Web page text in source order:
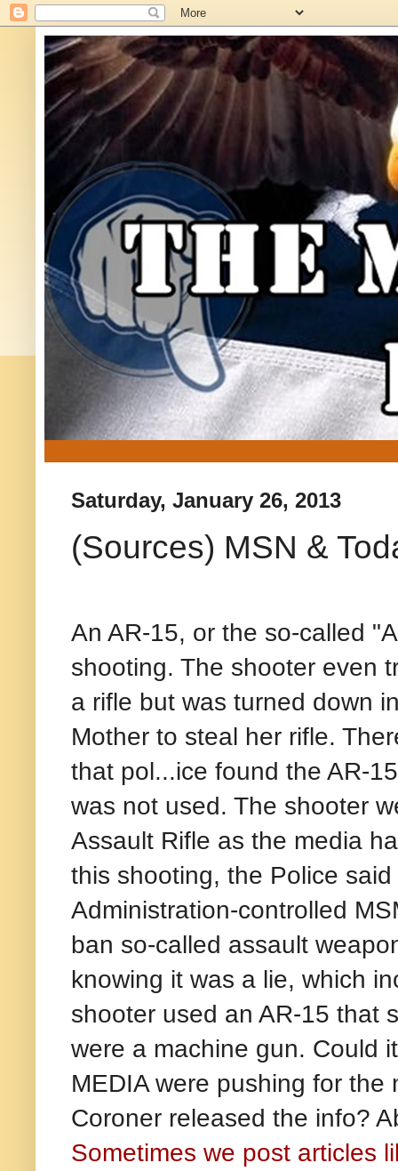
Saturday, January 26, 2013
(Sources) MSN &
An AR-15, or the so-called
shooting. The shooter even
a rifle but was turned down
Mother to steal her rifle.
that pol...ice found the AR-
was not used. The shooter
Assault Rifle as the media
this shooting, the Police
Administration-controlled
ban so-called assault
knowing it was a lie, which
shooter used an AR-15 that
were a machine gun. Could
MEDIA were pushing for
Coroner released the info?
Sometimes we post articles